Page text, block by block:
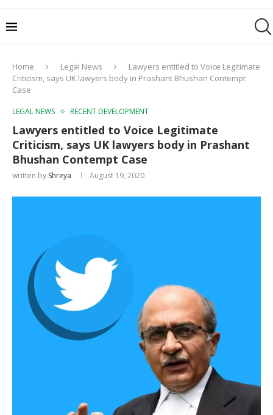
Home Legal News
Lawyers entitled to Voice Legitimate
Criticism, says UK lawyers body in Prashant Bhushan Contempt
Case
LEGAL NEWS RECENT DEVELOPMENT
Lawyers entitled to Voice Legitimate
Criticism, says UK lawyers body in Prashant
Bhushan Contempt Case
written by Shreya August 19, 2020